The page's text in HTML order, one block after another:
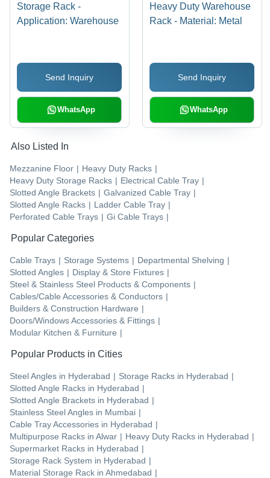
Storage Rack -
Application: Warehouse
Send Inquiry
WhatsApp
Heavy Duty Warehouse
Rack - Material: Metal
Send Inquiry
WhatsApp
Also Listed In
Mezzanine Floor | Heavy Duty Racks |
Heavy Duty Storage Racks | Electrical Cable Tray |
Slotted Angle Brackets | Galvanized Cable Tray |
Slotted Angle Racks | Ladder Cable Tray |
Perforated Cable Trays | Gi Cable Trays |
Popular Categories
Cable Trays | Storage Systems | Departmental Shelving |
Slotted Angles | Display & Store Fixtures |
Steel & Stainless Steel Products & Components |
Cables/Cable Accessories & Conductors |
Builders & Construction Hardware |
Doors/Windows Accessories & Fittings |
Modular Kitchen & Furniture |
Popular Products in Cities
Steel Angles in Hyderabad | Storage Racks in Hyderabad |
Slotted Angle Racks in Hyderabad |
Slotted Angle Brackets in Hyderabad |
Stainless Steel Angles in Mumbai |
Cable Tray Accessories in Hyderabad |
Multipurpose Racks in Alwar | Heavy Duty Racks in Hyderabad |
Supermarket Racks in Hyderabad |
Storage Rack System in Hyderabad |
Material Storage Rack in Ahmedabad |